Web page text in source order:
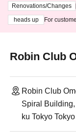
Renovations/Changes
heads up
For
Robin Club
Robin Club
Spiral
ku Tokyo Tokyo